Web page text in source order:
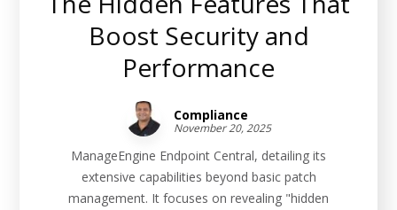
Boost Security and
Performance
Compliance
November 20, 2025
ManageEngine Endpoint Central, detailing its
extensive capabilities beyond basic patch
management. It focuses on revealing "hidden